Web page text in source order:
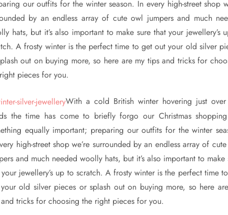
our outfits for the winter season. In every high-street shop
by an endless array of cute owl jumpers and much
hats, but it’s also important to make sure that your jewellery’s
A frosty winter is the perfect time to get out your old silver
out on buying more, so here are my tips and tricks for
pieces for you.
With a cold British winter hovering just
the time has come to briefly forgo our Christmas
equally important; preparing our outfits for the winter
high-street shop we’re surrounded by an endless array of
and much needed woolly hats, but it’s also important to make
jewellery’s up to scratch. A frosty winter is the perfect time
old silver pieces or splash out on buying more, so here
tricks for choosing the right pieces for you.